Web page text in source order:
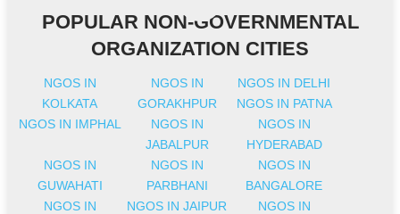
POPULAR NON-GOVERNMENTAL
ORGANIZATION CITIES
NGOS IN
KOLKATA
NGOS IN
GORAKHPUR
NGOS IN DELHI
NGOS IN PATNA
NGOS IN IMPHAL
NGOS IN
JABALPUR
NGOS IN
HYDERABAD
NGOS IN
GUWAHATI
NGOS IN
PARBHANI
NGOS IN
BANGALORE
NGOS IN
NGOS IN JAIPUR
NGOS IN